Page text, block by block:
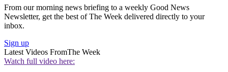
From our morning news briefing to a weekly Good News
Newsletter, get the best of The Week delivered directly to your
inbox.
Sign up
Latest Videos FromThe Week
Watch full video here: